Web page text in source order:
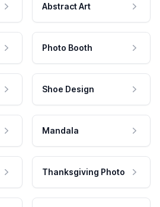
Abstract Art
Photo Booth
Shoe Design
Mandala
Thanksgiving Photo